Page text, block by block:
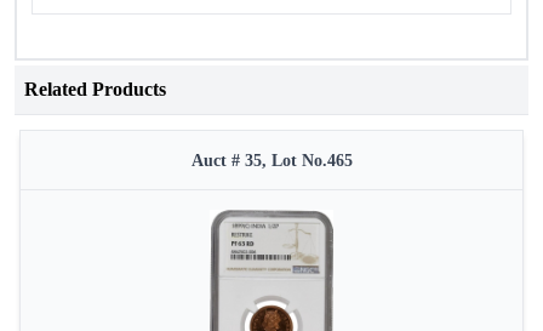
Related Products
Auct # 35, Lot No.465